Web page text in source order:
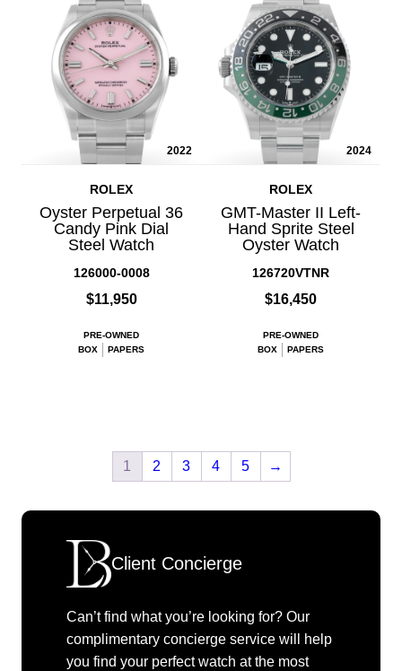
2022
ROLEX
Oyster Perpetual 36
Candy Pink Dial
Steel Watch
126000-0008
$11,950
PRE-OWNED
BOX
PAPERS
2024
ROLEX
GMT-Master II Left-
Hand Sprite Steel
Oyster Watch
126720VTNR
$16,450
PRE-OWNED
BOX
PAPERS
1 2 3 4 5 →
Client Concierge
Can’t find what you’re looking for? Our
complimentary concierge service will help
you find your perfect watch at the most